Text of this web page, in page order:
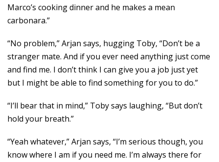
Marco’s cooking dinner and he makes a mean
carbonara.”
“No problem,” Arjan says, hugging Toby, “Don’t be a
stranger mate. And if you ever need anything just come
and find me. I don’t think I can give you a job just yet
but I might be able to find something for you to do.”
“I’ll bear that in mind,” Toby says laughing, “But don’t
hold your breath.”
“Yeah whatever,” Arjan says, “I’m serious though, you
know where I am if you need me. I’m always there for